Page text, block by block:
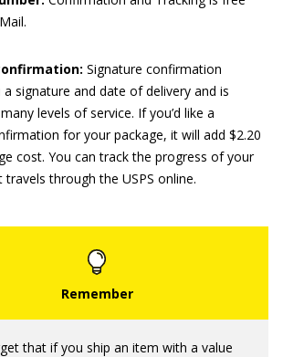
Signature confirmation
signature and date of delivery and is
levels of service. If you’d like a
for your package, it will add $2.20
cost. You can track the progress of your
travels through the USPS online.
that if you ship an item with a value